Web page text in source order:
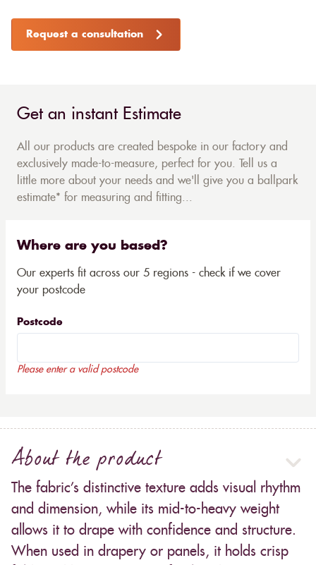
Request a consultation
Get an instant Estimate
All our products are created bespoke in our factory and
exclusively made-to-measure, perfect for you. Tell us a
little more about your needs and we'll give you a ballpark
estimate* for measuring and fitting...
Where are you based?
Our experts fit across our 5 regions - check if we cover
your postcode
Postcode
Please enter a valid postcode
About the product
The fabric’s distinctive texture adds visual rhythm
and dimension, while its mid-to-heavy weight
allows it to drape with confidence and structure.
When used in drapery or panels, it holds crisp